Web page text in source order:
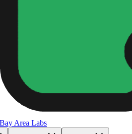
Area Labs